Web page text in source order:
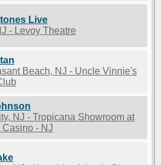
Live
- Levoy Theatre
Beach, NJ - Uncle Vinnie's
NJ - Tropicana Showroom at
- NJ